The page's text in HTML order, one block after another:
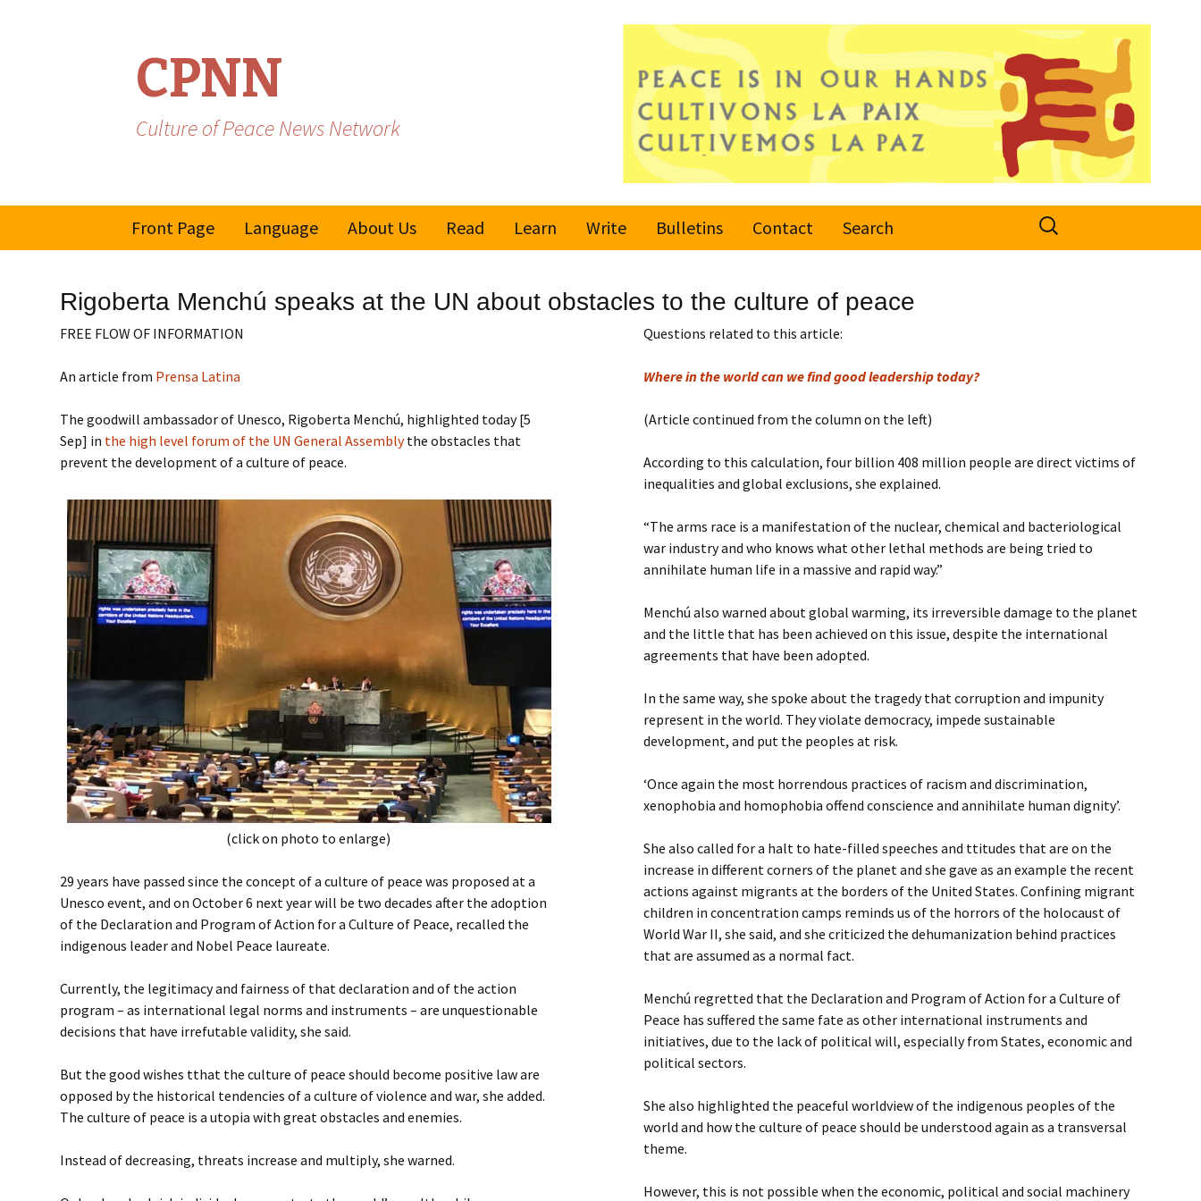
CPNN
Culture of Peace News Network
Front Page
Language
Spanish/Portuguese
About Us Read
Learn
Global Movement
Manifesto 2000
Write
Submit an Article
Bulletins
Subscribe or
Unsubscribe
Contact Search
Search
for:
Rigoberta Menchú speaks at the UN about obstacles to the culture of peace
FREE FLOW OF INFORMATION
An article from Prensa Latina
The goodwill ambassador of Unesco, Rigoberta Menchú, highlighted today [5
Sep] in the high level forum of the UN General Assemblythe obstacles that
prevent the development of a culture of peace.
(click on photo to enlarge)
29 years have passed since the concept of a culture of peace was proposed at a
Unesco event, and on October 6 next year will be two decades after the adoption
of the Declaration and Program of Action for a Culture of Peace, recalled the
indigenous leader and Nobel Peace laureate.
Currently, the legitimacy and fairness of that declaration and of the action
program – as international legal norms and instruments – are unquestionable
decisions that have irrefutable validity, she said.
But the good wishes tthat the culture of peace should become positive law are
opposed by the historical tendencies of a culture of violence and war, she added.
The culture of peace is a utopia with great obstacles and enemies.
Instead of decreasing, threats increase and multiply, she warned.
Questions related to this article:
Where in the world can we find good leadership today?
(Article continued from the column on the left)
According to this calculation, four billion 408 million people are direct victims of
inequalities and global exclusions, she explained.
“The arms race is a manifestation of the nuclear, chemical and bacteriological
war industry and who knows what other lethal methods are being tried to
annihilate human life in a massive and rapid way.”
Menchú also warned about global warming, its irreversible damage to the planet
and the little that has been achieved on this issue, despite the international
agreements that have been adopted.
In the same way, she spoke about the tragedy that corruption and impunity
represent in the world. They violate democracy, impede sustainable
development, and put the peoples at risk.
‘Once again the most horrendous practices of racism and discrimination,
xenophobia and homophobia offend conscience and annihilate human dignity’.
She also called for a halt to hate-filled speeches and ttitudes that are on the
increase in different corners of the planet and she gave as an example the recent
actions against migrants at the borders of the United States. Confining migrant
children in concentration camps reminds us of the horrors of the holocaust of
World War II, she said, and she criticized the dehumanization behind practices
that are assumed as a normal fact.
Menchú regretted that the Declaration and Program of Action for a Culture of
Peace has suffered the same fate as other international instruments and
initiatives, due to the lack of political will, especially from States, economic and
political sectors.
She also highlighted the peaceful worldview of the indigenous peoples of the
world and how the culture of peace should be understood again as a transversal
theme.
However, this is not possible when the economic, political and social machinery